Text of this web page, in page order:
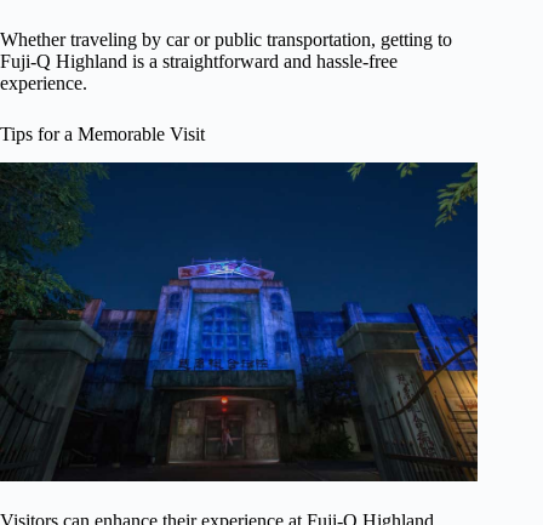
Whether traveling by car or public transportation, getting to
Fuji-Q Highland is a straightforward and hassle-free
experience.
Tips for a Memorable Visit
Visitors can enhance their experience at Fuji-Q Highland